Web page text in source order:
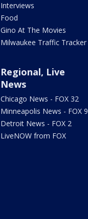
Interviews
Food
Gino At The Movies
Milwaukee Traffic Tracker
Regional, Live
News
Chicago News - FOX 32
Minneapolis News - FOX 9
Detroit News - FOX 2
LiveNOW from FOX